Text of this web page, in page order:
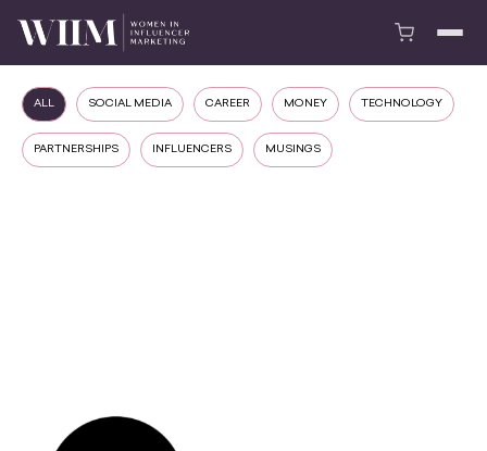
ALL SOCIAL MEDIA CAREER MONEY TECHNOLOGY
PARTNERSHIPS INFLUENCERS MUSINGS